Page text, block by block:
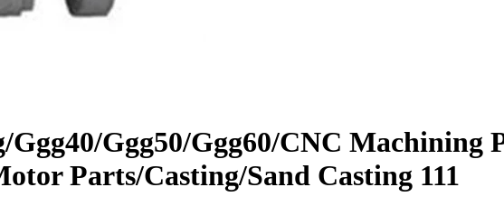
Ggg50/Ggg60/CNC Machining
Parts/Casting/Sand Casting 111